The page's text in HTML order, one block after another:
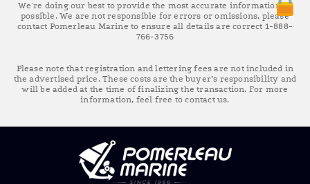
We're doing our best to provide the most accurate information as
possible. We are not responsible for errors or omissions, please
contact Pomerleau Marine to ensure all details are correct 1-888-
766-3756
Please note that registration and lettering fees are not included in
the advertised price. These costs are the buyer’s responsibility and
will be added at the time of finalizing the transaction. For more
information, feel free to contact us.